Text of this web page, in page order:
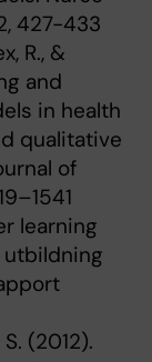
427-433
R., &
and
in health
qualitative
of
learning
(2012).